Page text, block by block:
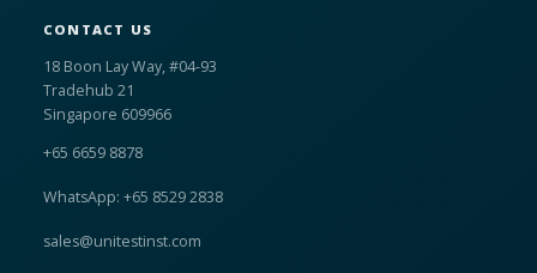
CONTACT US
18 Boon Lay Way, #04-93
Tradehub 21
Singapore 609966
+65 6659 8878
WhatsApp: +65 8529 2838
sales@unitestinst.com